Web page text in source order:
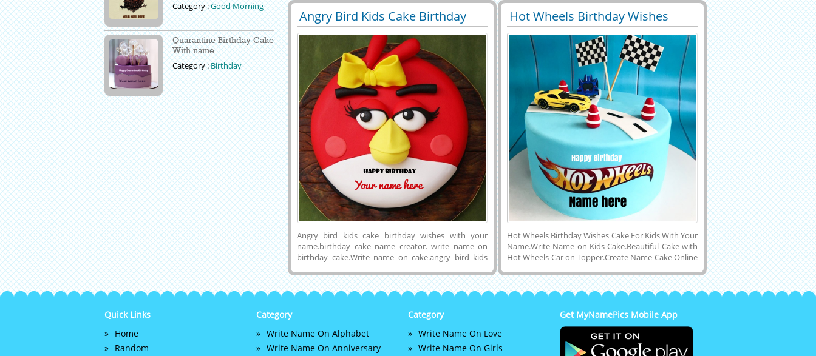
Angry Bird Kids Cake Birthday
Wishes With Your Name
29401 46874 View
Angry bird kids cake birthday wishes with your
name.birthday cake name creator. write name on
birthday cake.Write name on cake.angry bird kids
pics.write name on birthday cakes online.birthday
cake with name.birthday cake name writing. print
Pretty Birthday Cake profile picture. happy birthday
Hot Wheels Birthday Wishes
Cake For Kids With Your Name
29517 60301 View
Hot Wheels Birthday Wishes Cake For Kids With Your
Name.Write Name on Kids Cake.Beautiful Cake with
Hot Wheels Car on Topper.Create Name Cake Online
Awesome Childrens Cake.Print Name on Car
Cake.Print Your Son, Daughter, Children or Kids
Skyblue Birthday Wishes Cake With Yellow Hot
Wheels Cake on Cake Topper and Download Name
Cake Image to Cell Phone or Tablet and Share it on
Instagram, Twitter, Pintrest, Google Plus, Reddit,
Category :Good Morning
Quarantine Birthday Cake
With name
Category :Birthday
Quick Links
Home
Random
Category
Write Name On Alphabet
Write Name On Anniversary
Category
Write Name On Love
Write Name On Girls
Get MyNamePics Mobile App